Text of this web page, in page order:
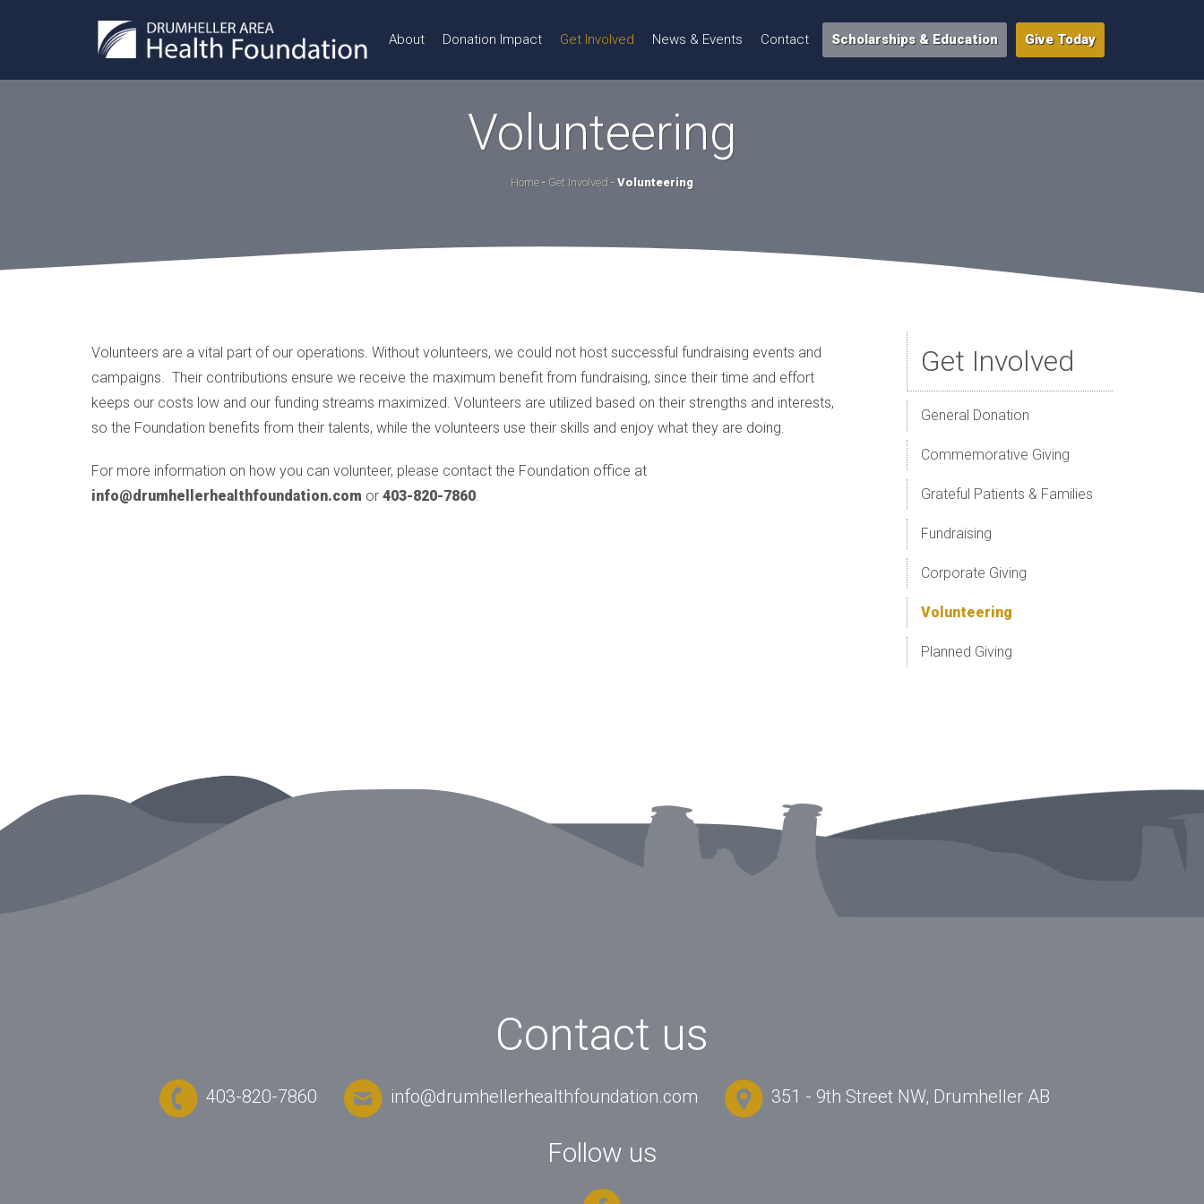
About Donation Impact Get Involved News & Events Contact Scholarships & Education Give Today
Volunteering
Home - Get Involved - Volunteering
Volunteers are a vital part of our operations. Without volunteers, we could not host successful fundraising events and
campaigns. Their contributions ensure we receive the maximum benefit from fundraising, since their time and effort
keeps our costs low and our funding streams maximized. Volunteers are utilized based on their strengths and interests,
so the Foundation benefits from their talents, while the volunteers use their skills and enjoy what they are doing.
For more information on how you can volunteer, please contact the Foundation office at
info@drumhellerhealthfoundation.com or 403-820-7860.
Get Involved
General Donation
Commemorative Giving
Grateful Patients & Families
Fundraising
Corporate Giving
Volunteering
Planned Giving
Contact us
403-820-7860 info@drumhellerhealthfoundation.com 351 - 9th Street NW, Drumheller AB
Follow us